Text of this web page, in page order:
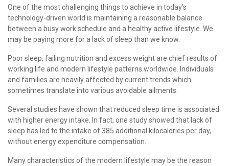
More
Weight Scale
More
One of the most challenging things to achieve in today’s
technology-driven world is maintaining a reasonable balance
between a busy work schedule and a healthy active lifestyle. We
may be paying more for a lack of sleep than we know.
Poor sleep, failing nutrition and excess weight are chief results of
working life and modern lifestyle patterns worldwide. Individuals
and families are heavily affected by current trends which
sometimes translate into various avoidable ailments.
Several studies have shown that reduced sleep time is associated
with higher energy intake. In fact, one study showed that lack of
sleep has led to the intake of 385 additional kilocalories per day,
without energy expenditure compensation.
Many characteristics of the modern lifestyle may be the reason